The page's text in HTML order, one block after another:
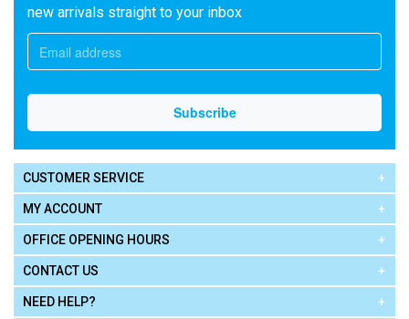
new arrivals straight to your inbox
CUSTOMER SERVICE
MY ACCOUNT
OFFICE OPENING HOURS
CONTACT US
NEED HELP?